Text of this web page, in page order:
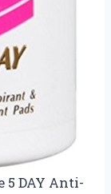
5 DAY Anti-